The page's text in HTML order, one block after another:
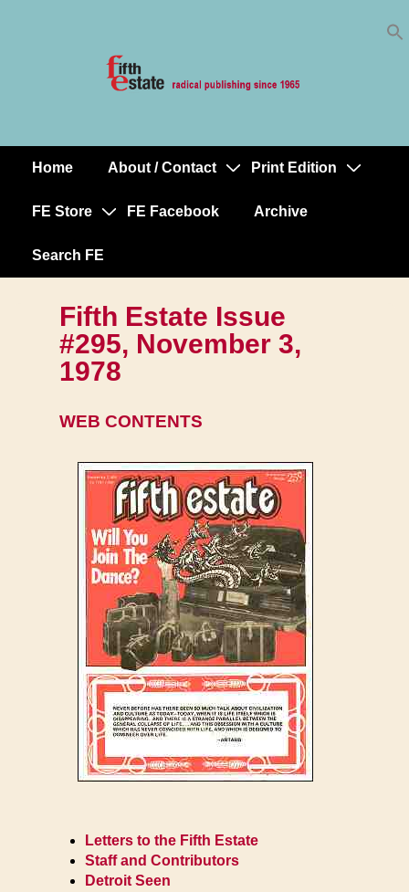
MainHome About / Contact Print Edition
FE Store FE Facebook Archive
Search FE
Fifth Estate Issue
#295, November 3,
1978
WEB CONTENTS
Letters to the Fifth Estate
Staff and Contributors
Detroit Seen